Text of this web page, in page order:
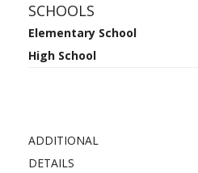
SCHOOLS
Elementary School
High School
ADDITIONAL
DETAILS